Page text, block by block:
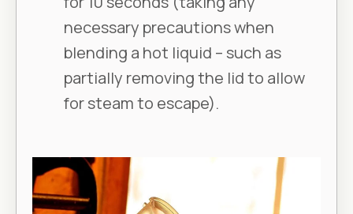
necessary precautions when
blending a hot liquid – such as
partially removing the lid to allow
for steam to escape).